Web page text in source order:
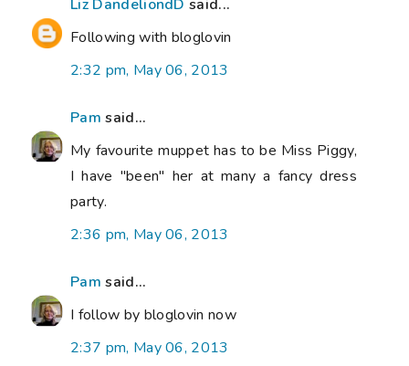
Liz DandeliondD said...
Following with bloglovin
2:32 pm, May 06, 2013
Pam said...
My favourite muppet has to be Miss Piggy,
I have "been" her at many a fancy dress
party.
2:36 pm, May 06, 2013
Pam said...
I follow by bloglovin now
2:37 pm, May 06, 2013